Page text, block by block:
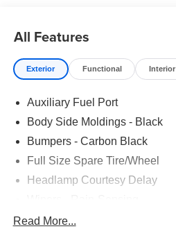
All Features
Exterior Functional Interior
Auxiliary Fuel Port
Body Side Moldings - Black
Bumpers - Carbon Black
Full Size Spare Tire/Wheel
Headlamp Courtesy Delay
Read More...